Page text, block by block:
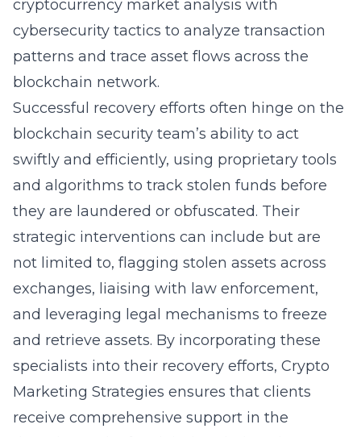
cryptocurrency market analysis with
cybersecurity tactics to analyze transaction
patterns and trace asset flows across the
blockchain network.
Successful recovery efforts often hinge on the
blockchain security team’s ability to act
swiftly and efficiently, using proprietary tools
and algorithms to track stolen funds before
they are laundered or obfuscated. Their
strategic interventions can include but are
not limited to, flagging stolen assets across
exchanges, liaising with law enforcement,
and leveraging legal mechanisms to freeze
and retrieve assets. By incorporating these
specialists into their recovery efforts, Crypto
Marketing Strategies ensures that clients
receive comprehensive support in the